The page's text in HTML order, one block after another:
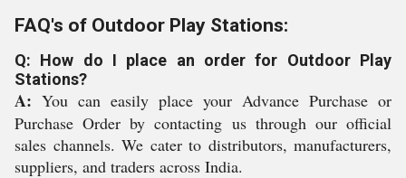
FAQ's of Outdoor Play Stations:
Q: How do I place an order for Outdoor Play
Stations?
A: You can easily place your Advance Purchase or
Purchase Order by contacting us through our official
sales channels. We cater to distributors, manufacturers,
suppliers, and traders across India.